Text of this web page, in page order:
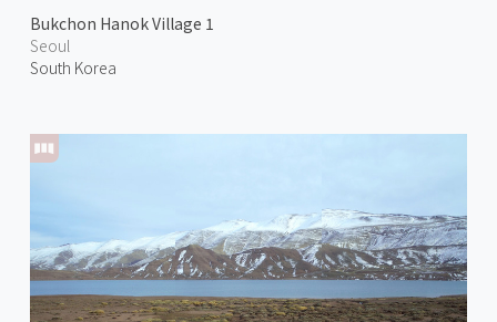
Bukchon Hanok Village 1
Seoul
South Korea